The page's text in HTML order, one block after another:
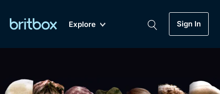
Explore Sign In
of British TV...Ever.